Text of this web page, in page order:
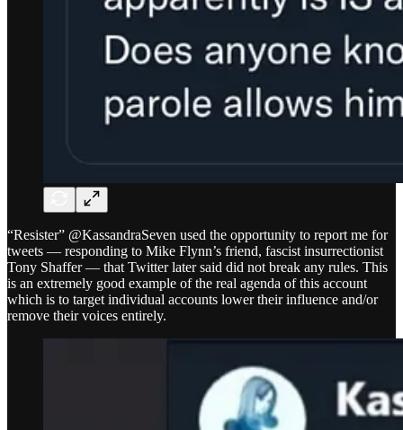
“Resister” @KassandraSeven used the opportunity to report me for
tweets — responding to Mike Flynn’s friend, fascist insurrectionist
Tony Shaffer — that Twitter later said did not break any rules. This
is an extremely good example of the real agenda of this account
which is to target individual accounts lower their influence and/or
remove their voices entirely.